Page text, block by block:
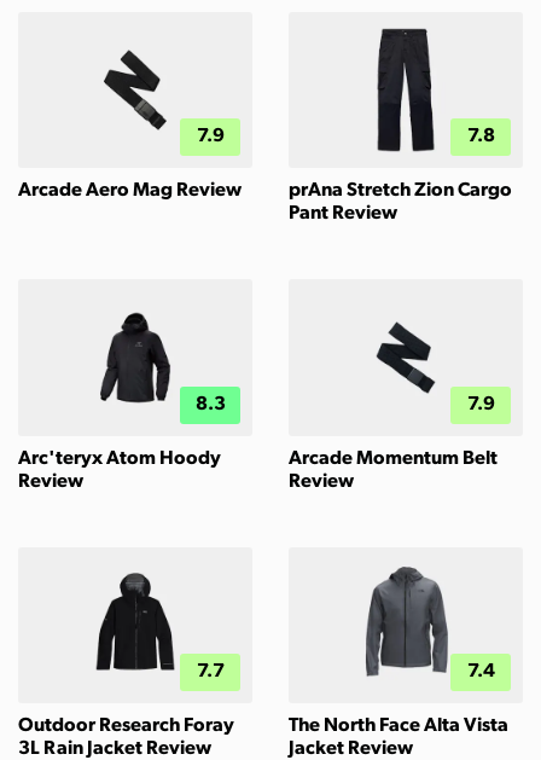
7.9
Arcade Aero Mag Review
7.8
prAna Stretch Zion Cargo
Pant Review
8.3
Arc'teryx Atom Hoody
Review
7.9
Arcade Momentum Belt
Review
7.7
Outdoor Research Foray
3L Rain Jacket Review
7.4
The North Face Alta Vista
Jacket Review